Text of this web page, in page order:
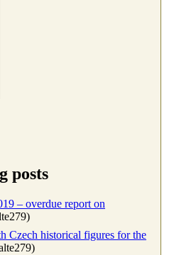
posts
– overdue report on
Czech historical figures for the